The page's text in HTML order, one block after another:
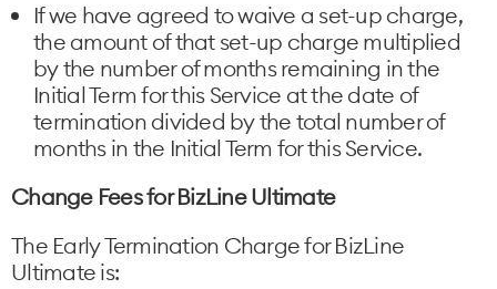
If we have agreed to waive a set-up charge,
the amount of that set-up charge multiplied
by the number of months remaining in the
Initial Term for this Service at the date of
termination divided by the total number of
months in the Initial Term for this Service.
Change Fees for BizLine Ultimate
The Early Termination Charge for BizLine
Ultimate is: